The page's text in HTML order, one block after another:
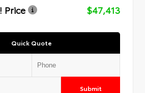
Price
$47,413
Quick Quote
Submit